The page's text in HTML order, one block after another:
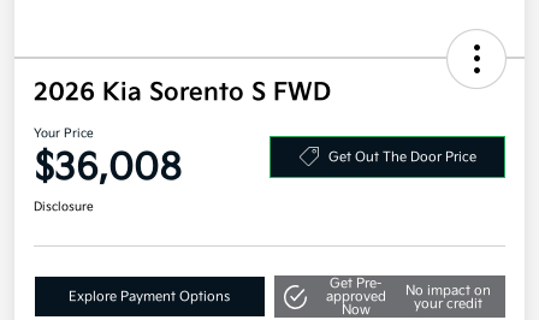
2026 Kia Sorento S FWD
Your Price
$36,008 Get Out The Door Price
Disclosure
Explore Payment Options
Get Pre-
approved
Now
No impact on
your credit